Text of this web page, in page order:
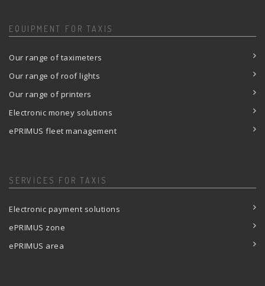
EQUIPMENT FOR TAXIS
Our range of taximeters
Our range of roof lights
Our range of printers
Electronic money solutions
ePRIMUS fleet management
SERVICES FOR TAXIS
Electronic payment solutions
ePRIMUS zone
ePRIMUS area